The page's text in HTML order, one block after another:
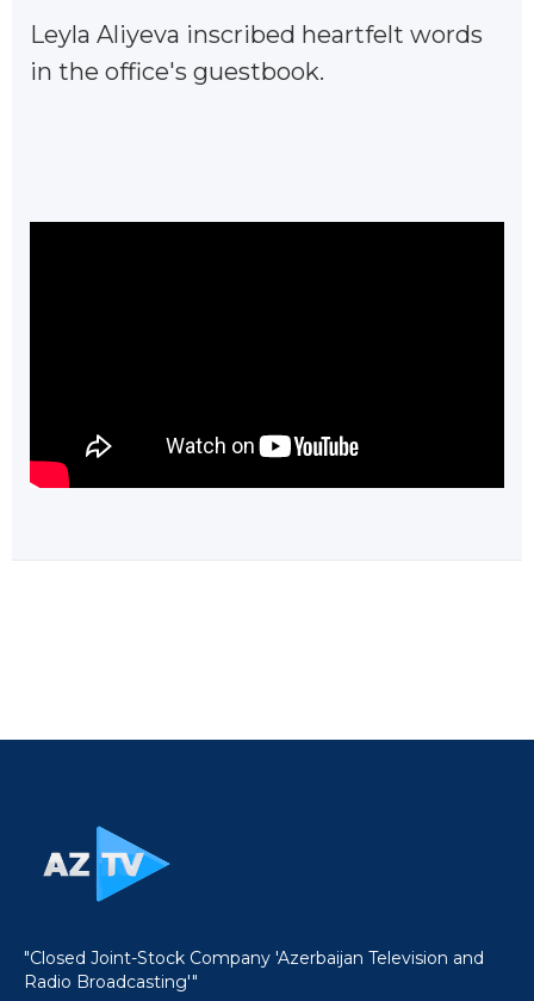
Leyla Aliyeva inscribed heartfelt words
in the office's guestbook.
"Closed Joint-Stock Company 'Azerbaijan Television and
Radio Broadcasting'"